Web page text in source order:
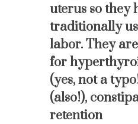
uterus so they
traditionally
labor. They
for
(yes, not a
(also!),
retention